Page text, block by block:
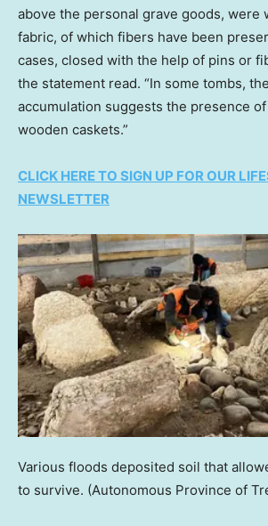
above the personal grave goods, were
fabric, of which fibers have been
cases, closed with the help of pins or
the statement read. “In some tombs,
accumulation suggests the presence
wooden caskets.”
CLICK HERE TO SIGN UP FOR OUR
NEWSLETTER
Various floods deposited soil that
to survive. (Autonomous Province of